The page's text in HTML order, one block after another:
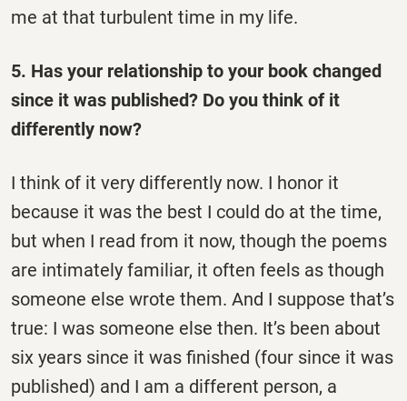
me at that turbulent time in my life.
5. Has your relationship to your book changed
since it was published? Do you think of it
differently now?
I think of it very differently now. I honor it
because it was the best I could do at the time,
but when I read from it now, though the poems
are intimately familiar, it often feels as though
someone else wrote them. And I suppose that’s
true: I was someone else then. It’s been about
six years since it was finished (four since it was
published) and I am a different person, a